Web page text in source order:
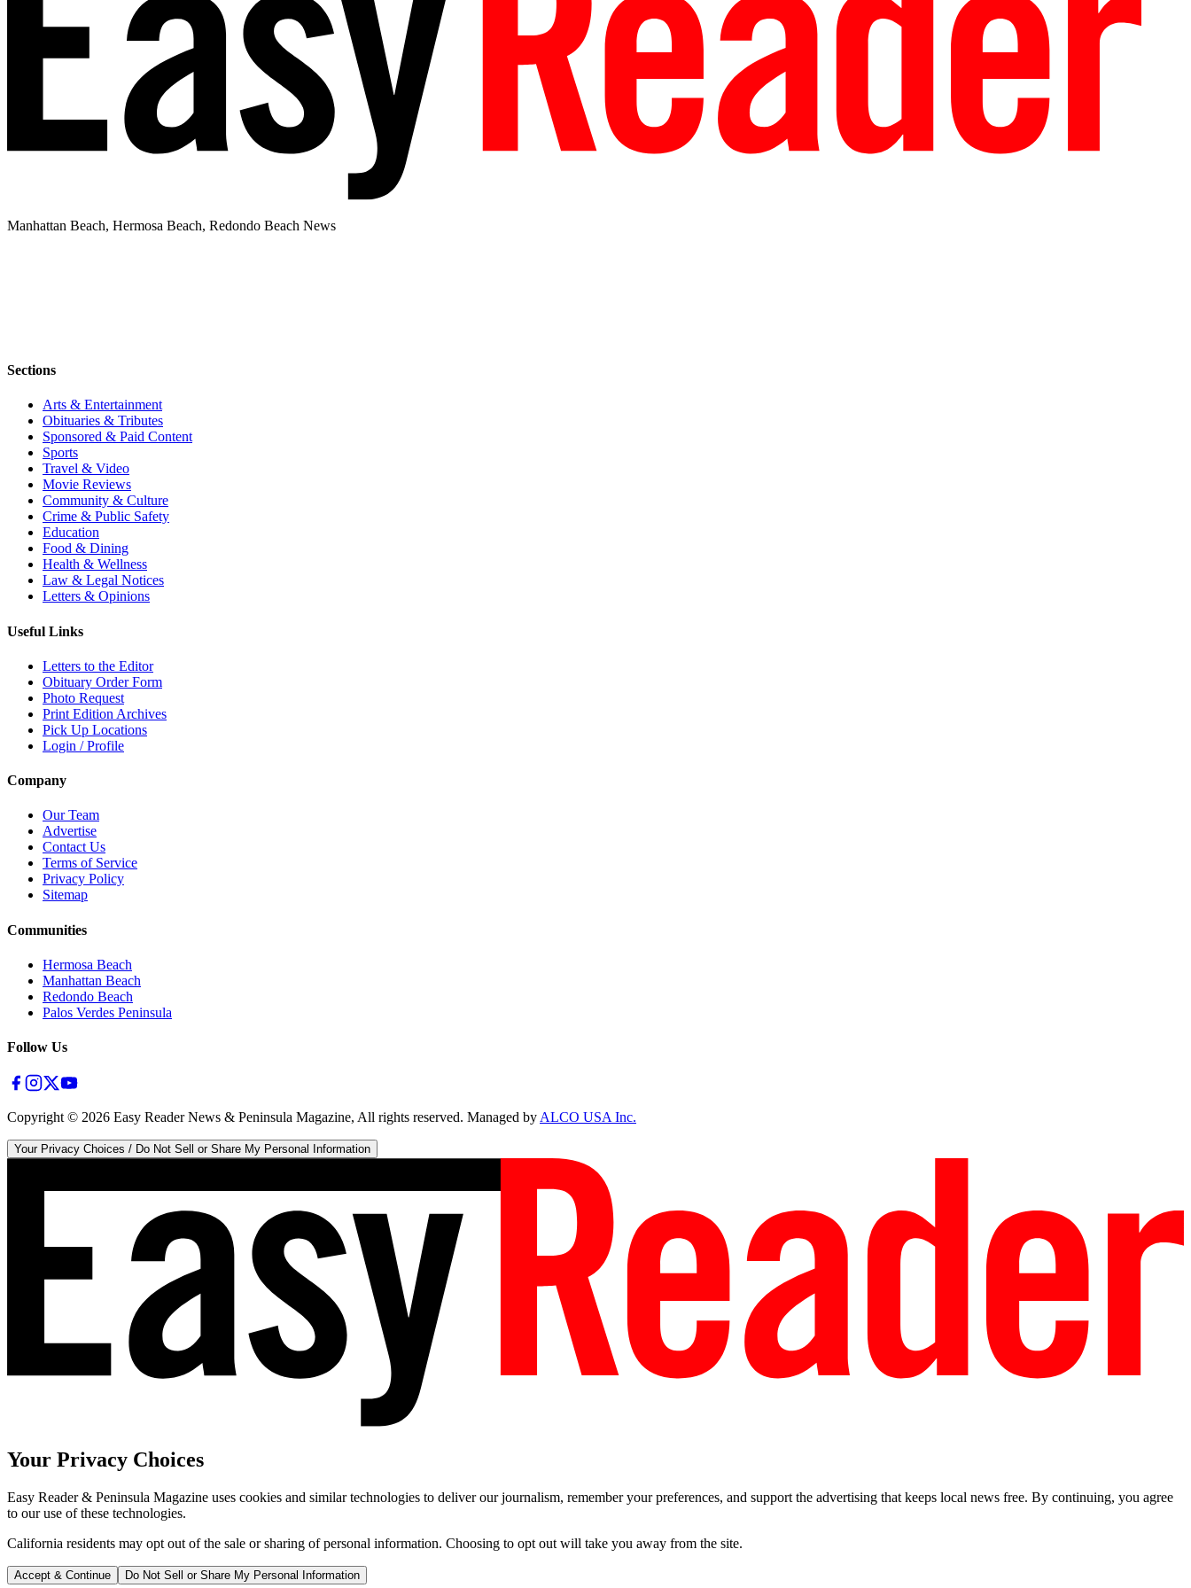
Manhattan Beach, Hermosa Beach, Redondo Beach News
Sections
Arts & Entertainment
Obituaries & Tributes
Sponsored & Paid Content
Sports
Travel & Video
Movie Reviews
Community & Culture
Crime & Public Safety
Education
Food & Dining
Health & Wellness
Law & Legal Notices
Letters & Opinions
Useful Links
Letters to the Editor
Obituary Order Form
Photo Request
Print Edition Archives
Pick Up Locations
Login / Profile
Company
Our Team
Advertise
Contact Us
Terms of Service
Privacy Policy
Sitemap
Communities
Hermosa Beach
Manhattan Beach
Redondo Beach
Palos Verdes Peninsula
Follow Us
Copyright © 2026 Easy Reader News & Peninsula Magazine, All rights reserved. Managed byALCO USA Inc.
Your Privacy Choices / Do Not Sell or Share My Personal Information
Your Privacy Choices
Easy Reader & Peninsula Magazine uses cookies and similar technologies to deliver our journalism, remember your preferences, and support the advertising that keeps local news free. By continuing, you agree
to our use of these technologies.
California residents may opt out of the sale or sharing of personal information. Choosing to opt out will take you away from the site.
Accept & Continue Do Not Sell or Share My Personal Information